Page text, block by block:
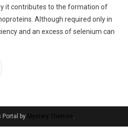
it contributes to the formation of
Although required only in
and an excess of selenium can
Portal by Mystery Themes .